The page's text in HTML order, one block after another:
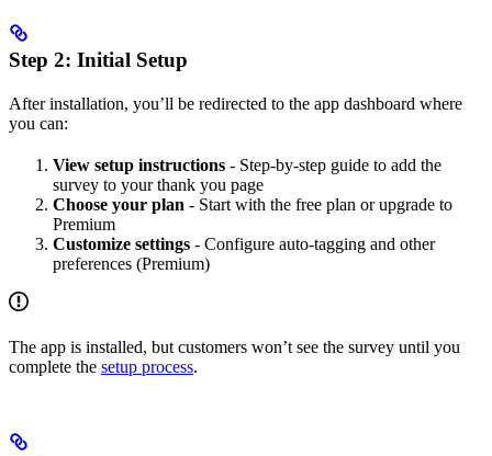
Step 2: Initial Setup
After installation, you’ll be redirected to the app dashboard where
you can:
View setup instructions - Step-by-step guide to add the
survey to your thank you page
Choose your plan - Start with the free plan or upgrade to
Premium
Customize settings - Configure auto-tagging and other
preferences (Premium)
The app is installed, but customers won’t see the survey until you
complete the setup process.